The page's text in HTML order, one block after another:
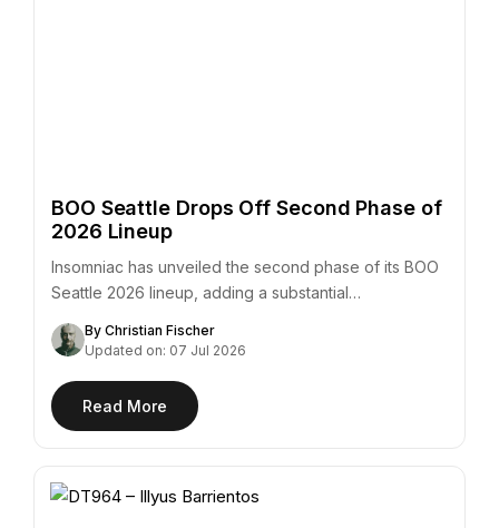
BOO Seattle Drops Off Second Phase of
2026 Lineup
Insomniac has unveiled the second phase of its BOO
Seattle 2026 lineup, adding a substantial…
By Christian Fischer
Updated on: 07 Jul 2026
Read More